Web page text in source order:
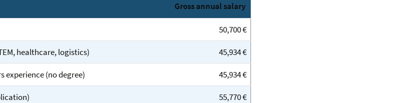
Gross annual salary
50,700 €
healthcare, logistics) 45,934 €
experience (no degree) 45,934 €
55,770 €